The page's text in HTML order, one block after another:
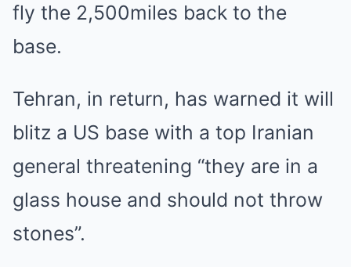
fly the 2,500miles back to the
base.
Tehran, in return, has warned it will
blitz a US base with a top Iranian
general threatening “they are in a
glass house and should not throw
stones”.